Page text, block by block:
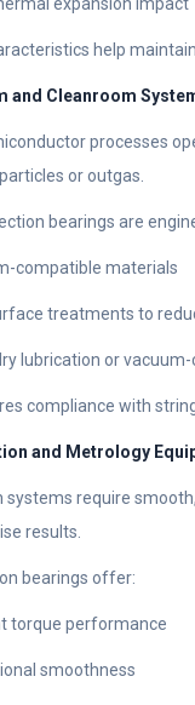
help
and Cleanroom
processes
or outgas.
bearings are
compatible materials
treatments to
lubrication or
compliance with
and Metrology
systems require
results.
bearings offer:
torque performance
smoothness